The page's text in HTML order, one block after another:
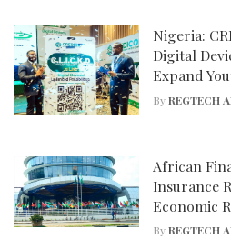
Nigeria:
Digital
Expand
ByREGTECH
African
Insurance
Economic
ByREGTECH